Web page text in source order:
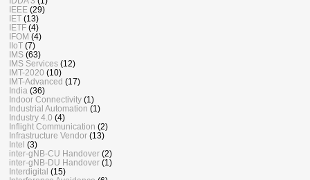
IEEE (29)
IET (13)
IETF (4)
IFOM (4)
IIoT (7)
IMS (63)
IMS Services (12)
IMT-2020 (10)
IMT-Advanced (17)
India (36)
Indoor Connectivity (1)
Industrial Automation (1)
Industry 4.0 (4)
Inflight Communication (2)
Infrastructure Vendor (13)
Intel (3)
inter-gNB-CU Handover (2)
inter-gNB-DU Handover (1)
Interdigital (15)